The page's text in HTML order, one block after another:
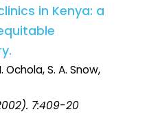
in Kenya: a
Ochola, S. A. Snow,
7:409-20